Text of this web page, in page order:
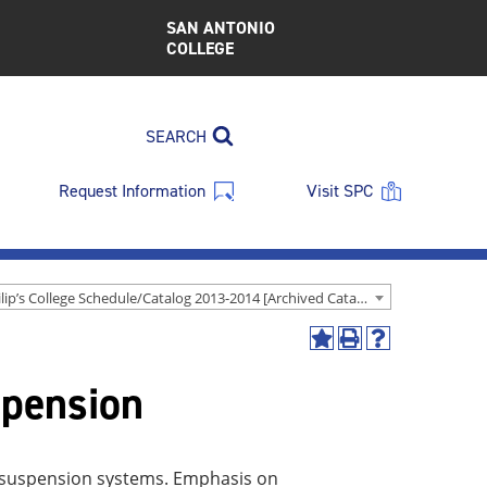
SAN ANTONIO
COLLEGE
SEARCH
Request Information Visit SPC
St. Philip’s College Schedule/Catalog 2013-2014 [Archived Catalog]
AddPrint
Help
systems. Emphasis on